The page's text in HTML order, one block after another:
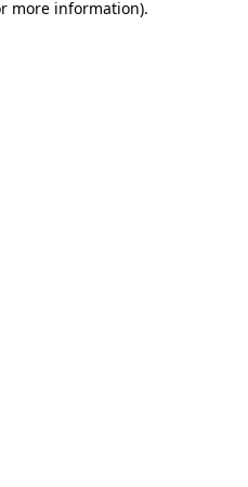
more information).